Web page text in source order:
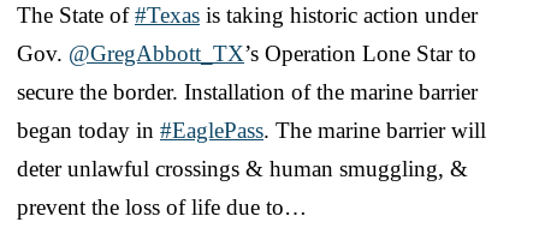
The State of#Texas is taking historic action under
Gov. @GregAbbott_TX’s Operation Lone Star to
secure the border. Installation of the marine barrier
began today in #EaglePass. The marine barrier will
deter unlawful crossings & human smuggling, &
prevent the loss of life due to…